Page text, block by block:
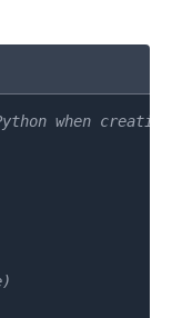
when creating